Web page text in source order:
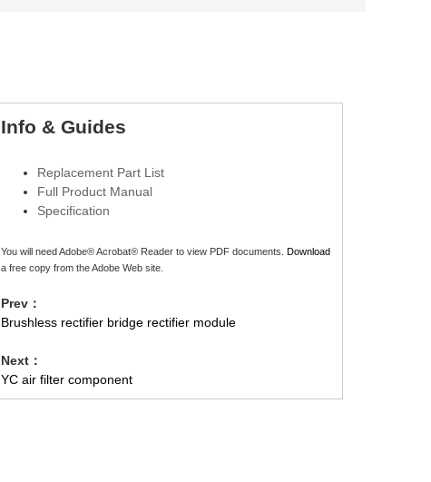
Info & Guides
Replacement Part List
Full Product Manual
Specification
You will need Adobe® Acrobat® Reader to view PDF documents.Download
a free copy from the Adobe Web site.
Prev：
Brushless rectifier bridge rectifier module
Next：
YC air filter component